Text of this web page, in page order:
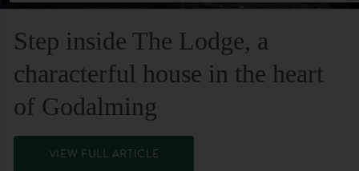
Step inside The Lodge, a
characterful house in the heart
of Godalming
VIEW FULL ARTICLE